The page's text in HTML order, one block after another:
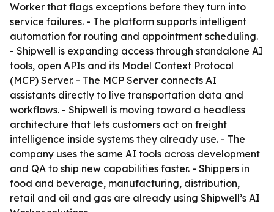
Worker that flags exceptions before they turn into
service failures. - The platform supports intelligent
automation for routing and appointment scheduling.
- Shipwell is expanding access through standalone AI
tools, open APIs and its Model Context Protocol
(MCP) Server. - The MCP Server connects AI
assistants directly to live transportation data and
workflows. - Shipwell is moving toward a headless
architecture that lets customers act on freight
intelligence inside systems they already use. - The
company uses the same AI tools across development
and QA to ship new capabilities faster. - Shippers in
food and beverage, manufacturing, distribution,
retail and oil and gas are already using Shipwell’s AI